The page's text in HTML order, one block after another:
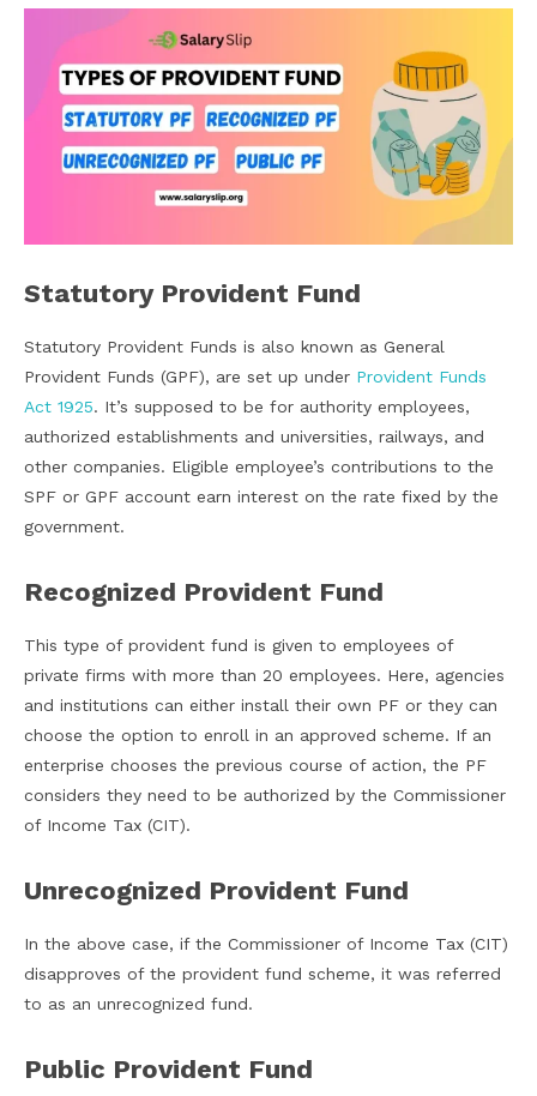
Statutory Provident Fund
Statutory Provident Funds is also known as General
Provident Funds (GPF), are set up under Provident Funds
Act 1925. It’s supposed to be for authority employees,
authorized establishments and universities, railways, and
other companies. Eligible employee’s contributions to the
SPF or GPF account earn interest on the rate fixed by the
government.
Recognized Provident Fund
This type of provident fund is given to employees of
private firms with more than 20 employees. Here, agencies
and institutions can either install their own PF or they can
choose the option to enroll in an approved scheme. If an
enterprise chooses the previous course of action, the PF
considers they need to be authorized by the Commissioner
of Income Tax (CIT).
Unrecognized Provident Fund
In the above case, if the Commissioner of Income Tax (CIT)
disapproves of the provident fund scheme, it was referred
to as an unrecognized fund.
Public Provident Fund